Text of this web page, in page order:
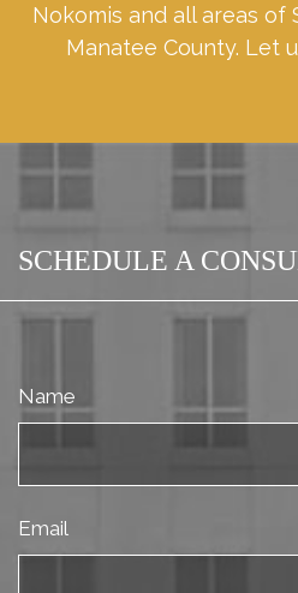
Nokomis and all areas of
Manatee County. Let
SCHEDULE A
Name
Email